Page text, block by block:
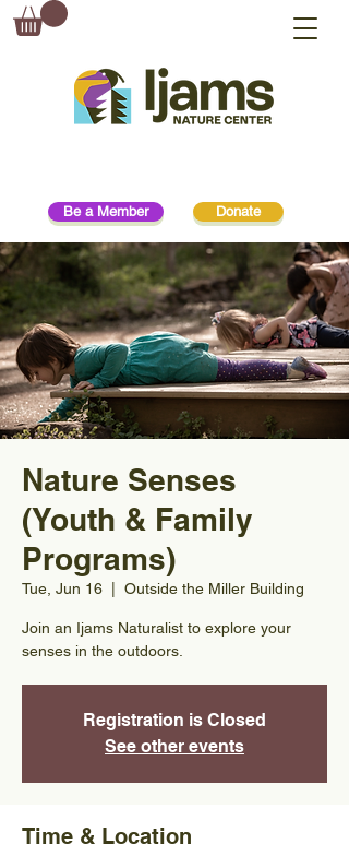
Donate
Be a Member
Nature Senses
(Youth & Family
Programs)
Tue, Jun 16 Outside the Miller Building
Join an Ijams Naturalist to explore your
senses in the outdoors.
Registration is Closed
See other events
Time & Location